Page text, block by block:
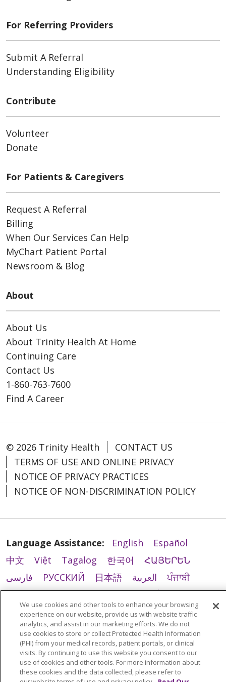
For Referring Providers
Submit A Referral
Understanding Eligibility
Contribute
Volunteer
Donate
For Patients & Caregivers
Request A Referral
Billing
When Our Services Can Help
MyChart Patient Portal
Newsroom & Blog
About
About Us
About Trinity Health At Home
Continuing Care
Contact Us
1-860-763-7600
Find A Career
© 2026 Trinity Health
CONTACT US
TERMS OF USE AND ONLINE PRIVACY
NOTICE OF PRIVACY PRACTICES
NOTICE OF NON-DISCRIMINATION POLICY
Language Assistance: English
Español
中文
Việt Tagalog 한국어
ՀԱՅԵՐԵՆ
فارسی
РУССКИЙ 日本語 العربية
ਪੰਜਾਬੀ
ភាសាខ្មែរ
Lus Hmoob हिंदी ລາວ
ไทย
Português do Brasil
POLSKI
Italiano
Français
Kabuverdianu SHQIP
አማርኛ
Deutsch
ગુજરાતી Nederlands
Ελληνικά
اردو
తెలుగు Cрпски Hrvatski
नेपाली
We use cookies and other tools to enhance your browsing
experience on our website, provide us with website traffic
analytics, and assist in our marketing efforts. We do not
use cookies to store or collect Protected Health Information
(PHI) from your medical records, patient portals, or clinical
visits. By continuing to use this website you consent to our
use of cookies and other tools. For more information about
these cookies and the data collected, please refer to